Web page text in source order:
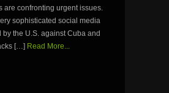
are confronting urgent issues.
sophisticated social media
by the U.S. against Cuba and
[…] Read More...